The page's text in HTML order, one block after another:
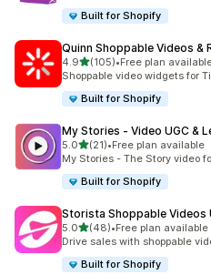
Built for Shopify
Quinn Shoppable Videos &
4.9out of 5 stars
(105)
105 total reviews
•Free plan
Shoppable video widgets for
Built for Shopify
My Stories ‑ Video UGC &
5.0out of 5 stars
(21)
21 total reviews
•Free plan available
My Stories - The Story video
Built for Shopify
Storista Shoppable Videos
5.0out of 5 stars
(48)
48 total reviews
•Free plan available
Drive sales with shoppable
Built for Shopify